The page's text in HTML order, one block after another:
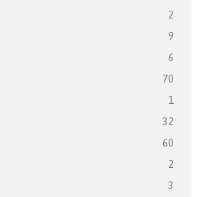
2
9
6
70
1
32
60
2
3